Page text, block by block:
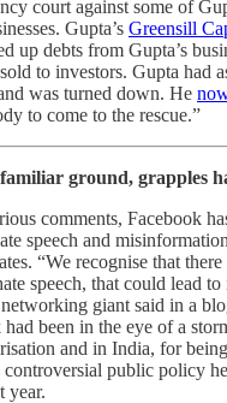
court against some of
Gupta’s Greensill
up debts from Gupta’s
to investors. Gupta had
was turned down. He
to come to the rescue.”
ground, grapples
comments, Facebook
speech and
“We recognise that
speech, that could lead
giant said in a
had been in the eye of a
and in India, for
controversial public policy
year.